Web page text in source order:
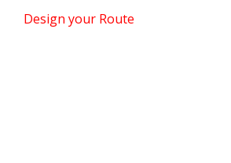
Design your Route